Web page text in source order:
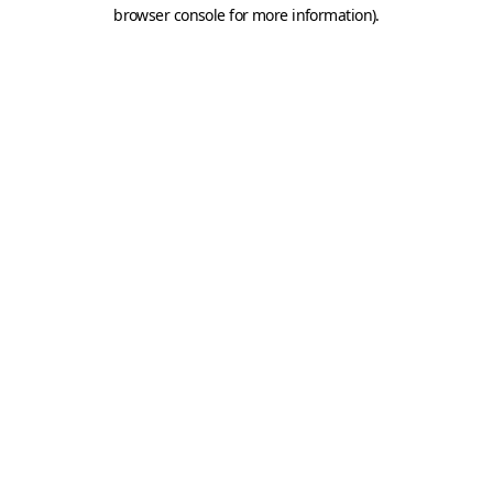
browser console for more information).